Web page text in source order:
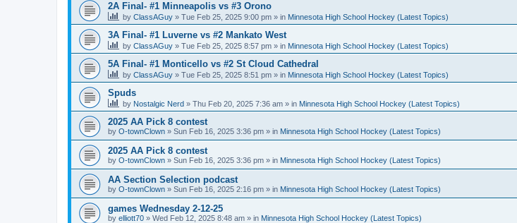
2A Final- #1 Minneapolis vs #3 Orono
by ClassAGuy » Tue Feb 25, 2025 9:00 pm » in Minnesota High School Hockey (Latest Topics)
3A Final- #1 Luverne vs #2 Mankato West
by ClassAGuy » Tue Feb 25, 2025 8:57 pm » in Minnesota High School Hockey (Latest Topics)
5A Final- #1 Monticello vs #2 St Cloud Cathedral
by ClassAGuy » Tue Feb 25, 2025 8:51 pm » in Minnesota High School Hockey (Latest Topics)
Spuds
by Nostalgic Nerd » Thu Feb 20, 2025 7:36 am » in Minnesota High School Hockey (Latest Topics)
2025 AA Pick 8 contest
by O-townClown » Sun Feb 16, 2025 3:36 pm » in Minnesota High School Hockey (Latest Topics)
2025 AA Pick 8 contest
by O-townClown » Sun Feb 16, 2025 3:36 pm » in Minnesota High School Hockey (Latest Topics)
AA Section Selection podcast
by O-townClown » Sun Feb 16, 2025 2:16 pm » in Minnesota High School Hockey (Latest Topics)
games Wednesday 2-12-25
by elliott70 » Wed Feb 12, 2025 8:48 am » in Minnesota High School Hockey (Latest Topics)